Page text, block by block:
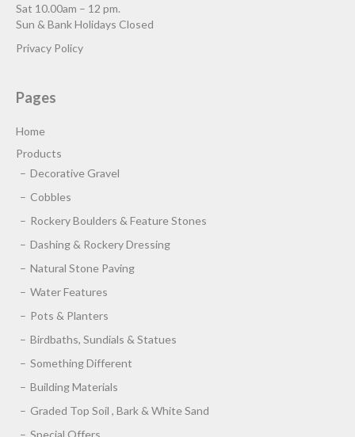
Sat 10.00am – 12 pm.
Sun & Bank Holidays Closed
Privacy Policy
Pages
Home
Products
Decorative Gravel
Cobbles
Rockery Boulders & Feature Stones
Dashing & Rockery Dressing
Natural Stone Paving
Water Features
Pots & Planters
Birdbaths, Sundials & Statues
Something Different
Building Materials
Graded Top Soil , Bark & White Sand
Special Offers